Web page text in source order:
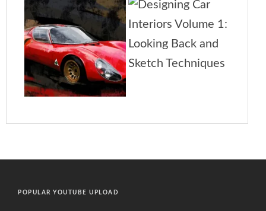
POPULAR YOUTUBE UPLOAD